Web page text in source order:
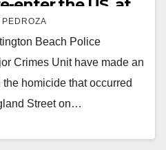
enter the US. at
Beach Police
Crimes Unit have made an
homicide that occurred
Street on…